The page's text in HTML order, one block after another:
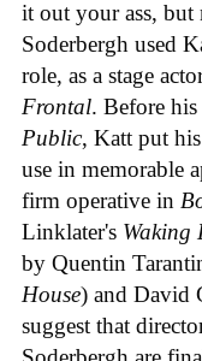
it out your ass,
Soderbergh used
role, as a stage
Frontal. Before
Public, Katt put
use in memorable
firm operative in
Linklater's Waking
by Quentin
House) and David
suggest that